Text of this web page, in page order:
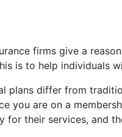
firms give a
is to help individuals
plans differ from
you are on a
for their services, and